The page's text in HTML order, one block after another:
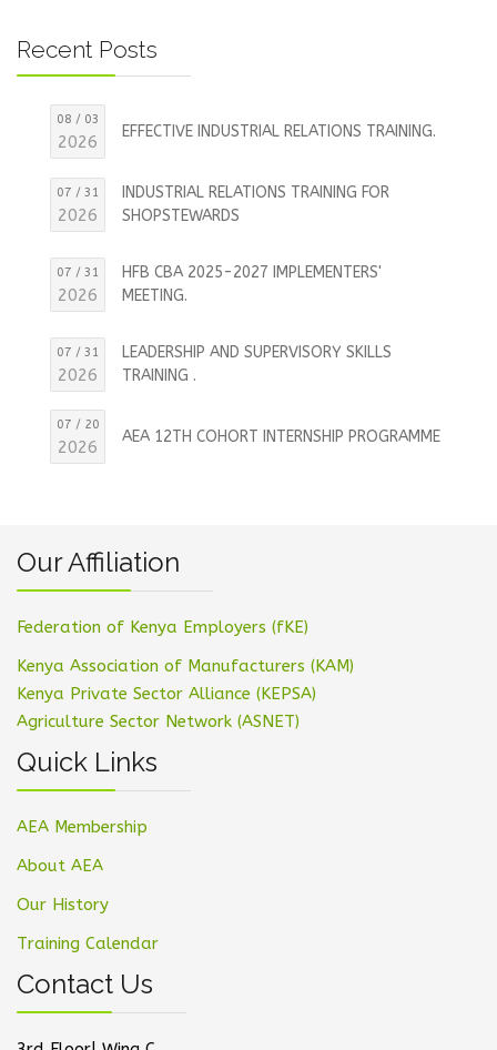
Recent Posts
08 / 03
2026
EFFECTIVE INDUSTRIAL RELATIONS TRAINING.
07 / 31
2026
INDUSTRIAL RELATIONS TRAINING FOR
SHOPSTEWARDS
07 / 31
2026
HFB CBA 2025-2027 IMPLEMENTERS'
MEETING.
07 / 31
2026
LEADERSHIP AND SUPERVISORY SKILLS
TRAINING .
07 / 20
2026
AEA 12TH COHORT INTERNSHIP PROGRAMME
Our Affiliation
Federation of Kenya Employers (fKE)
Kenya Association of Manufacturers (KAM)
Kenya Private Sector Alliance (KEPSA)
Agriculture Sector Network (ASNET)
Quick Links
AEA Membership
About AEA
Our History
Training Calendar
Contact Us